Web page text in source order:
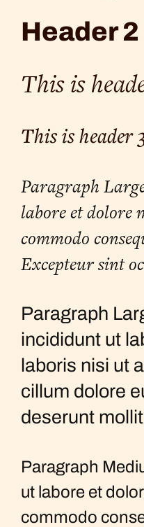
Header
This is
This is header
Paragraph
labore et dolore
commodo
Excepteur sint
Paragraph
incididunt ut
laboris nisi ut
cillum dolore
deserunt
Paragraph
ut labore et
commodo